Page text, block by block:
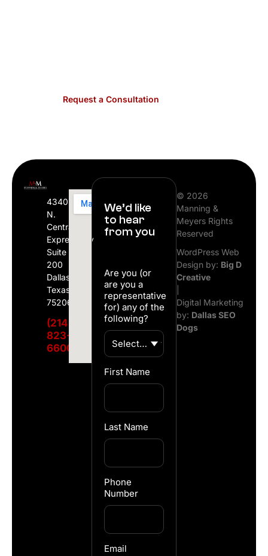
Request a Consultation
4340
N.
Central
Expressway
Suite
200
Dallas,
Texas
75206
(214)
823-
6600
We’d like
to hear
from you
Are you (or
are you a
representative
for) any of the
following?
First Name
Last Name
Phone
Number
Email
© 2026
Manning &
Meyers Rights
Reserved
WordPress Web
Design by: Big D
Creative
Digital Marketing
by: Dallas SEO
Dogs